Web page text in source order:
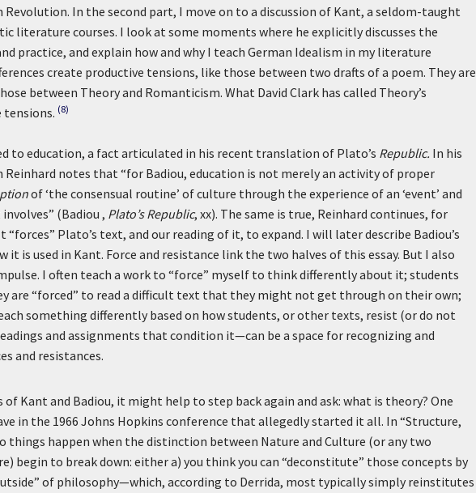
In the second part, I move on to a discussion of Kant, a seldom-taught
literature courses. I look at some moments where he explicitly discusses the
practice, and explain how and why I teach German Idealism in my literature
create productive tensions, like those between two drafts of a poem. They are
between Theory and Romanticism. What David Clark has called Theory’s
(8)
to education, a fact articulated in his recent translation of Plato’s Republic. In his
notes that “for Badiou, education is not merely an activity of proper
of ‘the consensual routine’ of culture through the experience of an ‘event’ and
(Badiou , Plato’s Republic, xx). The same is true, Reinhard continues, for
Plato’s text, and our reading of it, to expand. I will later describe Badiou’s
it is used in Kant. Force and resistance link the two halves of this essay. But I also
I often teach a work to “force” myself to think differently about it; students
are “forced” to read a difficult text that they might not get through on their own;
something differently based on how students, or other texts, resist (or do not
and assignments that condition it—can be a space for recognizing and
and resistances.
Kant and Badiou, it might help to step back again and ask: what is theory? One
in the 1966 Johns Hopkins conference that allegedly started it all. In “Structure,
things happen when the distinction between Nature and Culture (or any two
begin to break down: either a) you think you can “deconstitute” those concepts by
of philosophy—which, according to Derrida, most typically simply reinstitutes